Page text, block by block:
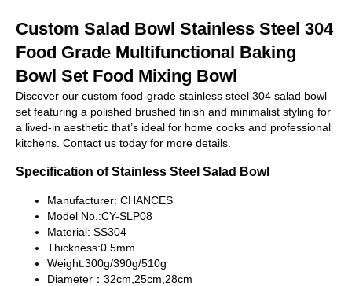
Custom Salad Bowl Stainless Steel 304
Food Grade Multifunctional Baking
Bowl Set Food Mixing Bowl
Discover our custom food-grade stainless steel 304 salad bowl
set featuring a polished brushed finish and minimalist styling for
a lived-in aesthetic that’s ideal for home cooks and professional
kitchens. Contact us today for more details.
Specification of Stainless Steel Salad Bowl
Manufacturer: CHANCES
Model No.:CY-SLP08
Material: SS304
Thickness:0.5mm
Weight:300g/390g/510g
Diameter：32cm,25cm,28cm